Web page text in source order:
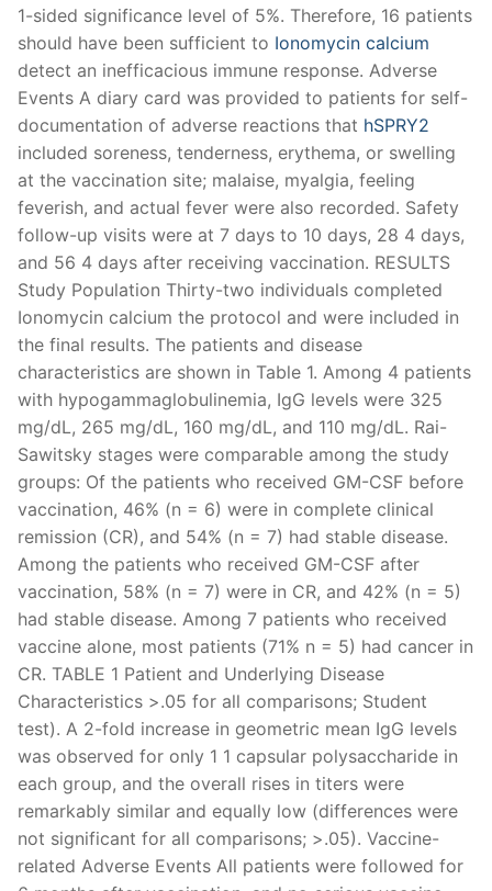
1-sided significance level of 5%. Therefore, 16 patients
should have been sufficient to Ionomycin calcium
detect an inefficacious immune response. Adverse
Events A diary card was provided to patients for self-
documentation of adverse reactions that hSPRY2
included soreness, tenderness, erythema, or swelling
at the vaccination site; malaise, myalgia, feeling
feverish, and actual fever were also recorded. Safety
follow-up visits were at 7 days to 10 days, 28 4 days,
and 56 4 days after receiving vaccination. RESULTS
Study Population Thirty-two individuals completed
Ionomycin calcium the protocol and were included in
the final results. The patients and disease
characteristics are shown in Table 1. Among 4 patients
with hypogammaglobulinemia, IgG levels were 325
mg/dL, 265 mg/dL, 160 mg/dL, and 110 mg/dL. Rai-
Sawitsky stages were comparable among the study
groups: Of the patients who received GM-CSF before
vaccination, 46% (n = 6) were in complete clinical
remission (CR), and 54% (n = 7) had stable disease.
Among the patients who received GM-CSF after
vaccination, 58% (n = 7) were in CR, and 42% (n = 5)
had stable disease. Among 7 patients who received
vaccine alone, most patients (71% n = 5) had cancer in
CR. TABLE 1 Patient and Underlying Disease
Characteristics >.05 for all comparisons; Student
test). A 2-fold increase in geometric mean IgG levels
was observed for only 1 1 capsular polysaccharide in
each group, and the overall rises in titers were
remarkably similar and equally low (differences were
not significant for all comparisons; >.05). Vaccine-
related Adverse Events All patients were followed for